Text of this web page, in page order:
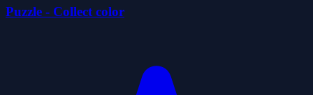
Puzzle - Collect color